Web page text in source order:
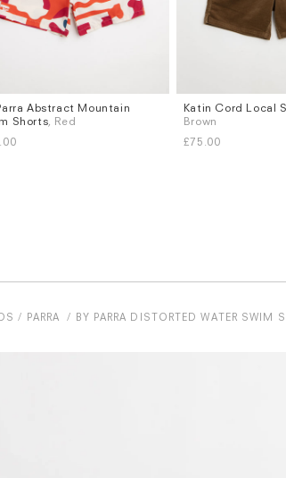
XL
Abstract Mountain
Shorts, Red
Sizes
S
M
Katin Cord Local
Brown
£75.00
PARRA BY PARRA DISTORTED WATER SWIM